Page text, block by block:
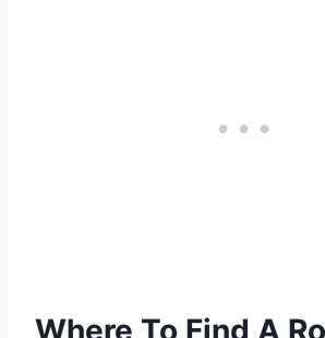
Where To Find A